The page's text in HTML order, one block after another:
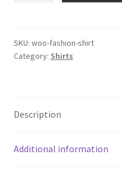
SKU: woo-fashion-shirt
Category: Shirts
Description
Additional information